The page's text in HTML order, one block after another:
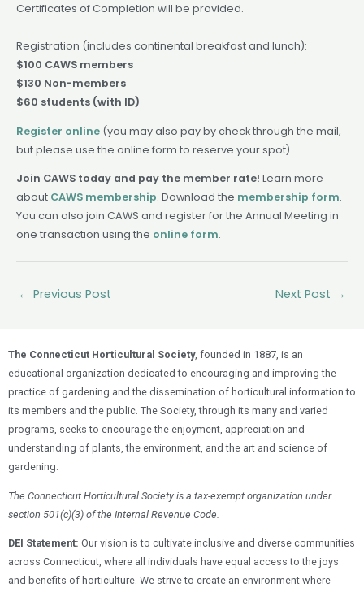
Certificates of Completion will be provided.
Registration (includes continental breakfast and lunch):
$100 CAWS members
$130 Non-members
$60 students (with ID)
Register online (you may also pay by check through the mail,
but please use the online form to reserve your spot).
Join CAWS today and pay the member rate! Learn more
about CAWS membership. Download the membership form.
You can also join CAWS and register for the Annual Meeting in
one transaction using the online form.
← Previous Post Next Post →
The Connecticut Horticultural Society, founded in 1887, is an
educational organization dedicated to encouraging and improving the
practice of gardening and the dissemination of horticultural information to
its members and the public. The Society, through its many and varied
programs, seeks to encourage the enjoyment, appreciation and
understanding of plants, the environment, and the art and science of
gardening.
The Connecticut Horticultural Society is a tax-exempt organization under
section 501(c)(3) of the Internal Revenue Code.
DEI Statement: Our vision is to cultivate inclusive and diverse communities
across Connecticut, where all individuals have equal access to the joys
and benefits of horticulture. We strive to create an environment where